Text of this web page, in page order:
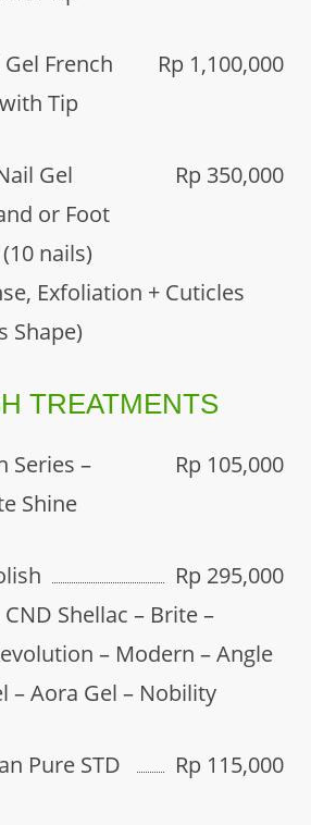
French
Tip
Rp 1,100,000
Gel
or Foot
Rp 350,000
nails)
Exfoliation + Cuticles
Shape)
TREATMENTS
Series –
Shine
Rp 105,000
Rp 295,000
CND Shellac – Brite –
– Modern – Angle
– Aora Gel – Nobility
Pure STD Rp 115,000